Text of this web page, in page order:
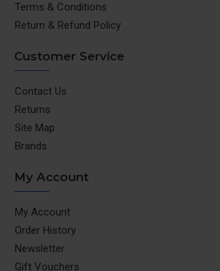
Terms & Conditions
Return & Refund Policy
Customer Service
Contact Us
Returns
Site Map
Brands
My Account
My Account
Order History
Newsletter
Gift Vouchers